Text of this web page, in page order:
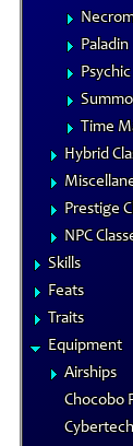
Paladin
Psychic
Time
Hybrid
Prestige
NPC
Skills
Feats
Traits
Equipment
Airships
Chocobo
Cybertech